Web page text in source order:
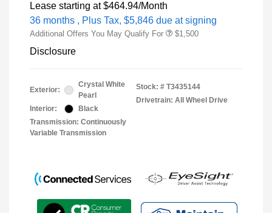
Lease starting at $464.94/Month
36 months , Plus Tax, $5,846 due at signing
Additional Offers You May Qualify For $1,500
Disclosure
Exterior:
Crystal White
Pearl
Interior:
Black
Transmission: Continuously
Variable Transmission
Stock: # T3435144
Drivetrain: All Wheel Drive